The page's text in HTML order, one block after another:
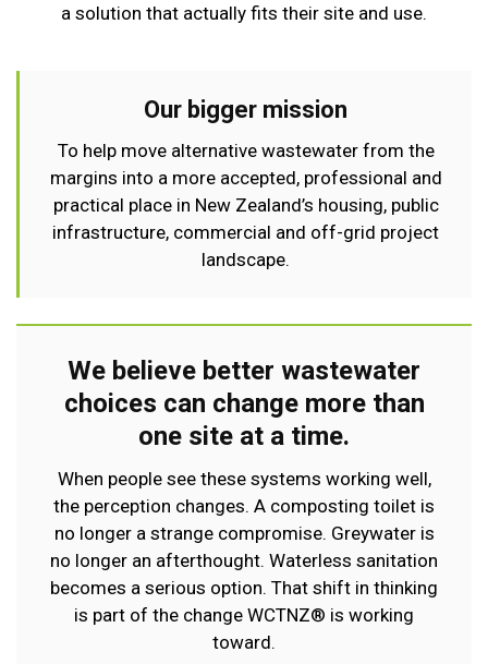
a solution that actually fits their site and use.
Our bigger mission
To help move alternative wastewater from the
margins into a more accepted, professional and
practical place in New Zealand’s housing, public
infrastructure, commercial and off-grid project
landscape.
We believe better wastewater
choices can change more than
one site at a time.
When people see these systems working well,
the perception changes. A composting toilet is
no longer a strange compromise. Greywater is
no longer an afterthought. Waterless sanitation
becomes a serious option. That shift in thinking
is part of the change WCTNZ® is working
toward.